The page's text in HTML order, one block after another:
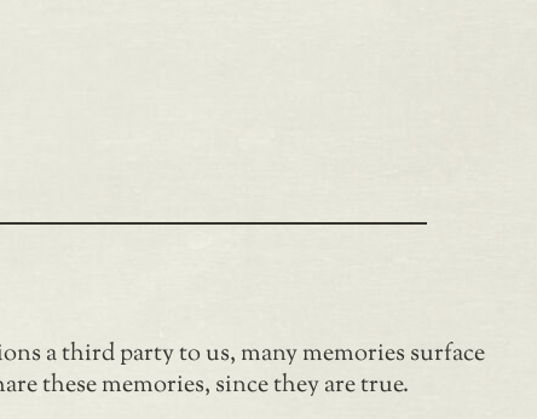
a third party to us, many memories surface
these memories, since they are true.